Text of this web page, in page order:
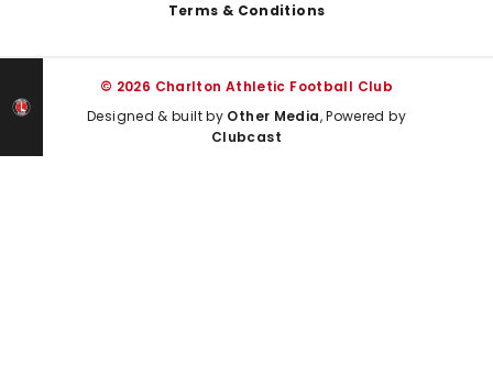
Terms & Conditions
© 2026 Charlton Athletic Football Club
Designed & built by Other Media, Powered by
Clubcast